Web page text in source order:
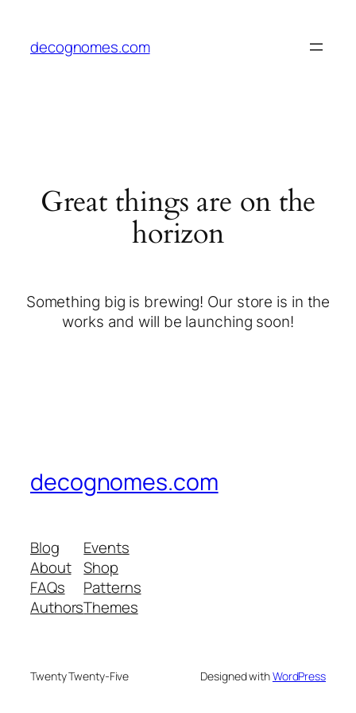
decognomes.com
Great things are on the
horizon
Something big is brewing! Our store is in the
works and will be launching soon!
decognomes.com
Blog
About
FAQs
Authors
Events
Shop
Patterns
Themes
Twenty Twenty-Five Designed withWordPress